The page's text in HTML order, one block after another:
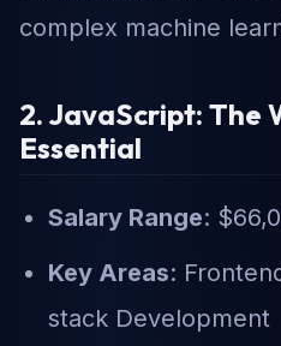
complex machine
2. JavaScript: The
Essential
Salary Range:
Key Areas:
stack Development